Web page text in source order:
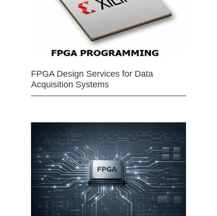
FPGA Design Services for Data
Acquisition Systems